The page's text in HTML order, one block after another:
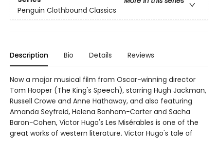
Penguin Clothbound Classics
Description Bio Details Reviews
Now a major musical film from Oscar-winning director
Tom Hooper (The King's Speech), starring Hugh Jackman,
Russell Crowe and Anne Hathaway, and also featuring
Amanda Seyfreid, Helena Bonham-Carter and Sacha
Baron-Cohen, Victor Hugo's Les Misérables is one of the
great works of western literature. Victor Hugo's tale of